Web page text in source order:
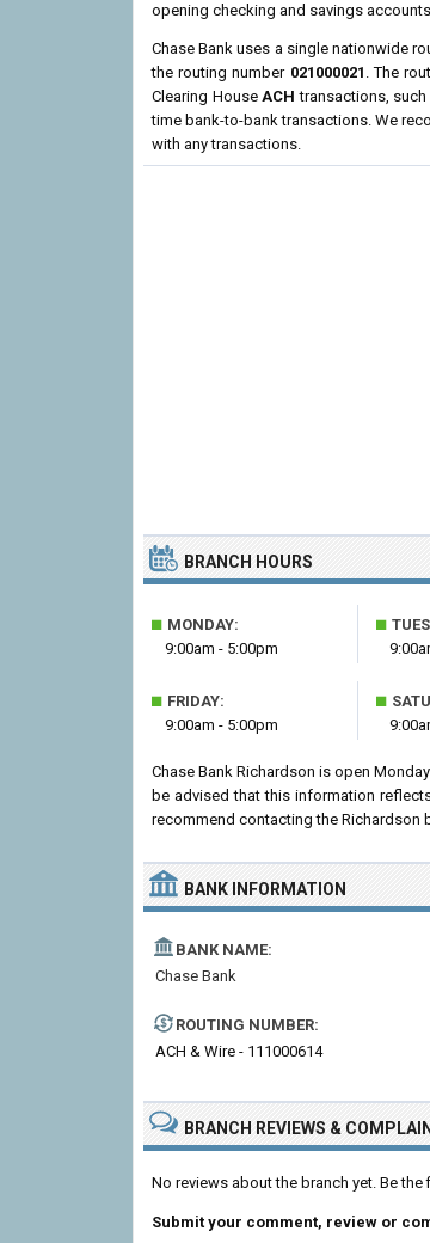
opening checking and savings
Chase Bank uses a single nationwide
the routing number 021000021 . The
Clearing HouseACH transactions,
time bank-to-bank transactions. We
with any transactions.
BRANCH HOURS
■ MONDAY:
9:00am - 5:00pm
■
■ FRIDAY:
9:00am - 5:00pm
■
Chase Bank Richardson is open
be advised that this information
recommend contacting the Richardson
BANK INFORMATION
BANK NAME:
Chase Bank
ROUTING NUMBER:
ACH & Wire - 111000614
BRANCH REVIEWS &
No reviews about the branch yet. Be
Submit your comment, review or